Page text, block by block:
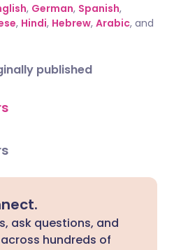
, German, Spanish,
, Hindi, Hebrew, Arabic, and
published
ask questions, and
hundreds of